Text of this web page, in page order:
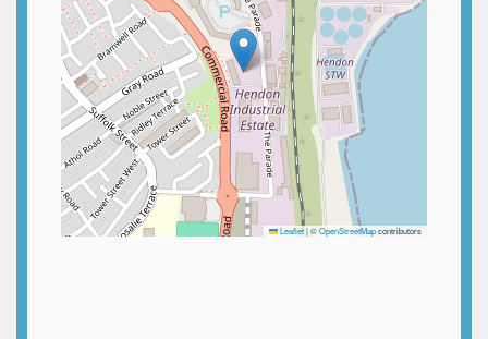
Leaflet|©OpenStreetMapcontributors